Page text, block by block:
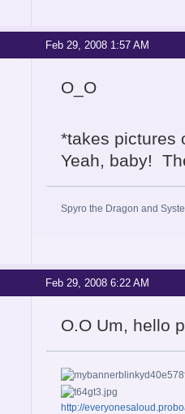
Feb 29, 2008 1:57 AM
O_O
*takes pictures
Yeah, baby!
Spyro the Dragon and
Feb 29, 2008 6:22 AM
O.O Um, hello
http://